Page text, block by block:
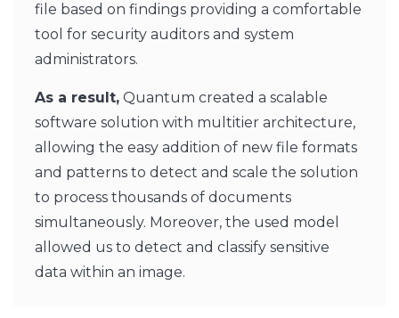
file based on findings providing a comfortable
tool for security auditors and system
administrators.
As a result, Quantum created a scalable
software solution with multitier architecture,
allowing the easy addition of new file formats
and patterns to detect and scale the solution
to process thousands of documents
simultaneously. Moreover, the used model
allowed us to detect and classify sensitive
data within an image.